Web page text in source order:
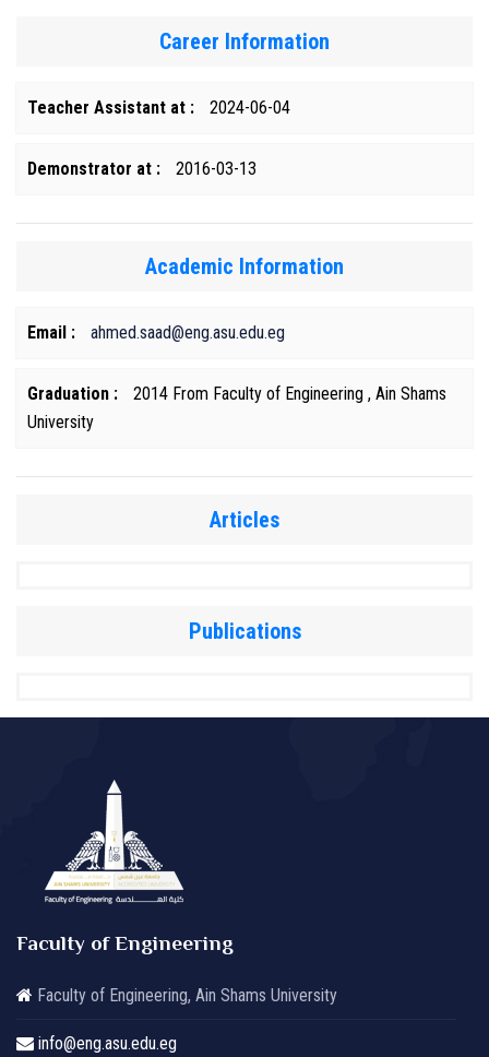
Career Information
Teacher Assistant at : 2024-06-04
Demonstrator at : 2016-03-13
Academic Information
Email : ahmed.saad@eng.asu.edu.eg
Graduation :
2014 From Faculty of Engineering , Ain Shams
University
Articles
Publications
Faculty of Engineering
Faculty of Engineering, Ain Shams University
info@eng.asu.edu.eg